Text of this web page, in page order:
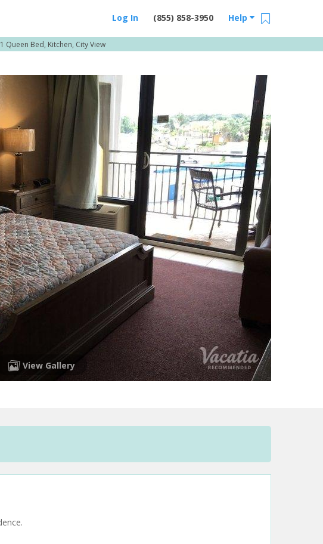
Help
(855) 858-3950
Log In
Queen Bed, Kitchen, City View
View Gallery